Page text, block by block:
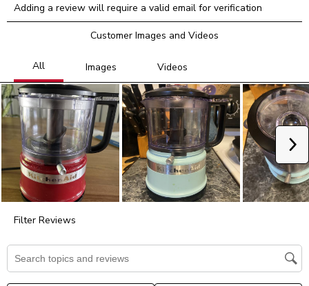
to
rate
with
1
star.
This
action
will
open
submission
form.
to
rate
with
2
stars.
This
action
will
open
submission
form.
to
rate
the
3
stars.
This
action
will
open
submission
form.
to
rate
the
with
4
stars.
This
action
will
open
submission
form.
to
rate
5
stars.
This
action
will
open
submission
form.
Adding a review will require a valid email for verification
Customer Images and Videos
Filter Reviews
Search topics and reviews search region